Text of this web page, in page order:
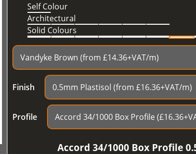
Self Colour
Architectural
Solid Colours
Finish
Profile
Accord 34/1000 Box Profile